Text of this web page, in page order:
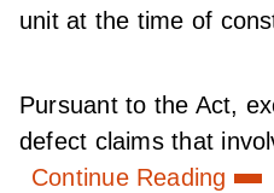
unit at the time of
Pursuant to the Act,
defect claims that
Continue Reading